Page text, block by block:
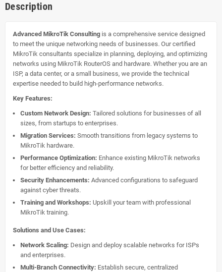
Description
Advanced MikroTik Consulting is a comprehensive service designed
to meet the unique networking needs of businesses. Our certified
MikroTik consultants specialize in planning, deploying, and optimizing
networks using MikroTik RouterOS and hardware. Whether you are an
ISP, a data center, or a small business, we provide the technical
expertise needed to build high-performance networks.
Key Features:
Custom Network Design: Tailored solutions for businesses of all
sizes, from startups to enterprises.
Migration Services: Smooth transitions from legacy systems to
MikroTik hardware.
Performance Optimization: Enhance existing MikroTik networks
for better efficiency and reliability.
Security Enhancements: Advanced configurations to safeguard
against cyber threats.
Training and Workshops: Upskill your team with professional
MikroTik training.
Solutions and Use Cases:
Network Scaling: Design and deploy scalable networks for ISPs
and enterprises.
Multi-Branch Connectivity: Establish secure, centralized